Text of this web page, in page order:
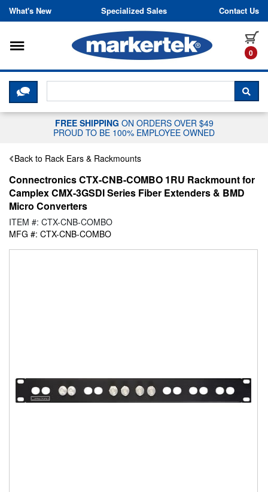
Skip to content
What's New Specialized Sales Contact Us
0
Toggle navigation
CLICK HERE TO CHAT WITH A
FREE SHIPPING ON ORDERS OVER $49
PROUD TO BE 100% EMPLOYEE OWNED
Back to Rack Ears & Rackmounts
Connectronics CTX-CNB-COMBO 1RU Rackmount for
Camplex CMX-3GSDI Series Fiber Extenders & BMD
Micro Converters
ITEM #: CTX-CNB-COMBO
MFG #: CTX-CNB-COMBO